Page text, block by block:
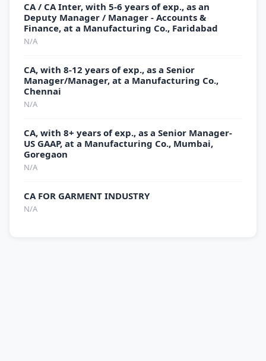
CA / CA Inter, with 5-6 years of exp., as an
Deputy Manager / Manager - Accounts &
Finance, at a Manufacturing Co., Faridabad
N/A
CA, with 8-12 years of exp., as a Senior
Manager/Manager, at a Manufacturing Co.,
Chennai
N/A
CA, with 8+ years of exp., as a Senior Manager-
US GAAP, at a Manufacturing Co., Mumbai,
Goregaon
N/A
CA FOR GARMENT INDUSTRY
N/A